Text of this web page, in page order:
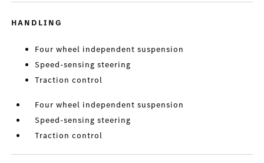
HANDLING
Four wheel independent suspension
Speed-sensing steering
Traction control
Four wheel independent suspension
Speed-sensing steering
Traction control